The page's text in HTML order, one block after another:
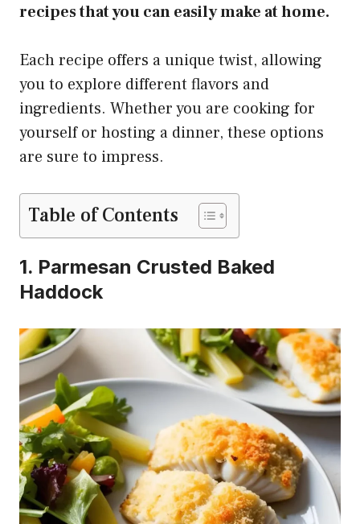
recipes that you can easily make at home.
Each recipe offers a unique twist, allowing
you to explore different flavors and
ingredients. Whether you are cooking for
yourself or hosting a dinner, these options
are sure to impress.
Table of Contents
1. Parmesan Crusted Baked
Haddock